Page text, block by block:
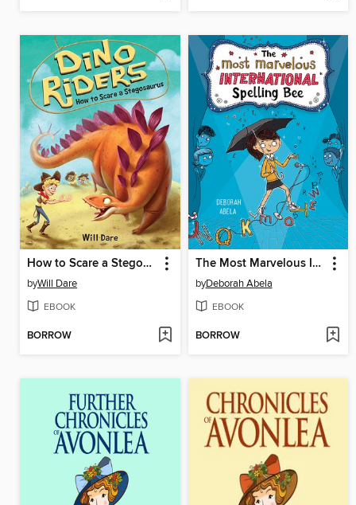
How to Scare a Stegosaurus
byWill Dare
EBOOK
BORROW
The Most Marvelous International Spelling Bee
byDeborah Abela
EBOOK
BORROW